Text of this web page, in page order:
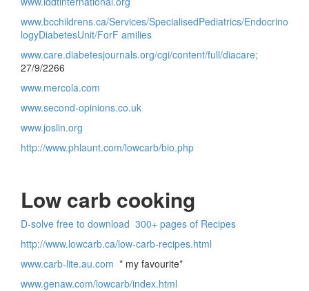
www.bcchildrens.ca/Services/SpecialisedPediatrics/Endocrino
logyDiabetesUnit/ForF amilies
www.care.diabetesjournals.org/cgi/content/full/diacare;
27/9/2266
www.mercola.com
www.second-opinions.co.uk
www.joslin.org
http://www.phlaunt.com/lowcarb/bio.php
Low carb cooking
D-solve free to download 300+ pages of Recipes
http://www.lowcarb.ca/low-carb-recipes.html
www.carb-lite.au.com * my favourite*
www.genaw.com/lowcarb/index.html